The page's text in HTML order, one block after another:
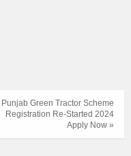
Punjab Green Tractor Scheme
Registration Re-Started 2024
Apply Now »